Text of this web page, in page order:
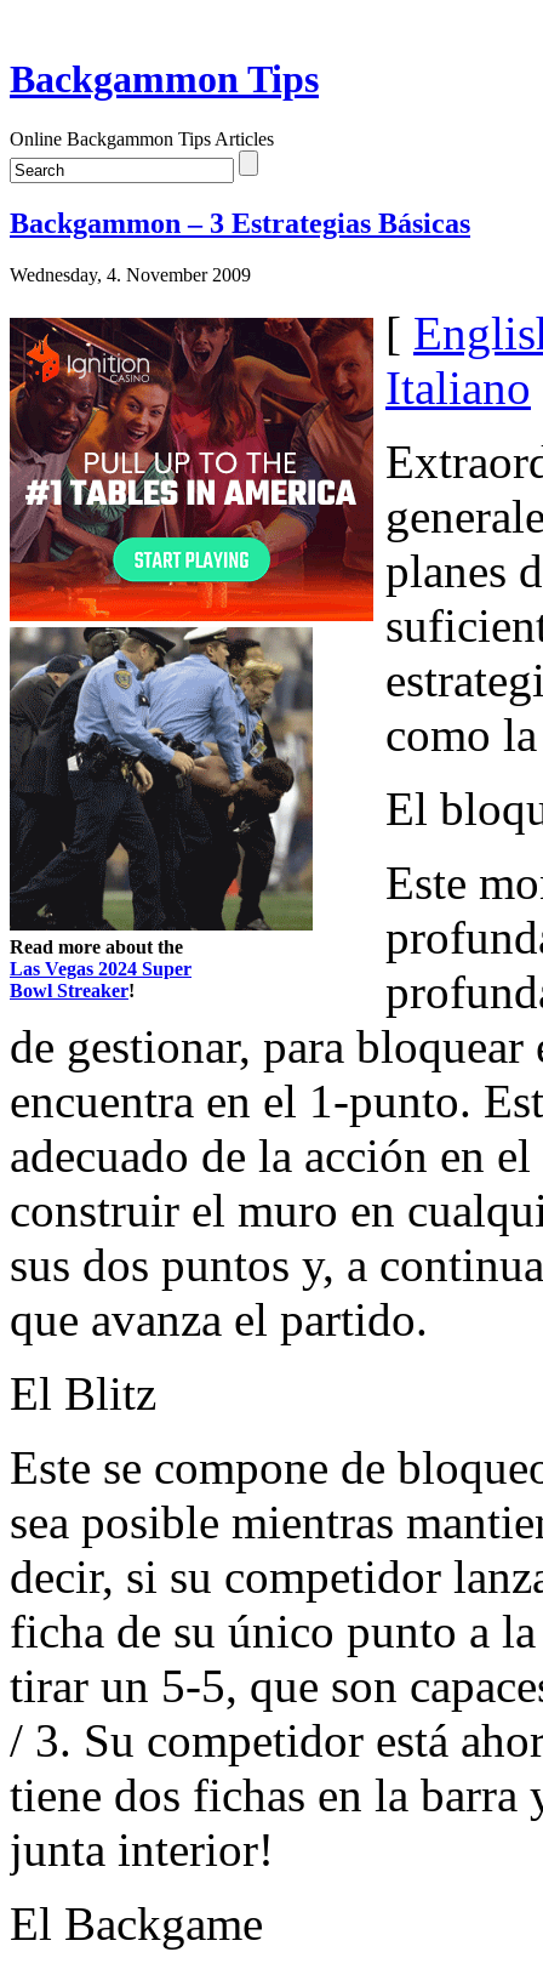
Backgammon Tips
Online Backgammon Tips Articles
Backgammon – 3 Estrategias Básicas
Wednesday, 4. November 2009
Read more about the
Las Vegas 2024 Super
Bowl Streaker!
[
Italiano
planes
como
El
Este
de gestionar, para
encuentra en el 1-punto.
adecuado de la acción en
construir el muro en
sus dos puntos y, a
que avanza el partido.
El Blitz
Este se compone de
sea posible mientras
decir, si su competidor
ficha de su único punto a
tirar un 5-5, que son
/ 3. Su competidor está
tiene dos fichas en la
junta interior!
El Backgame